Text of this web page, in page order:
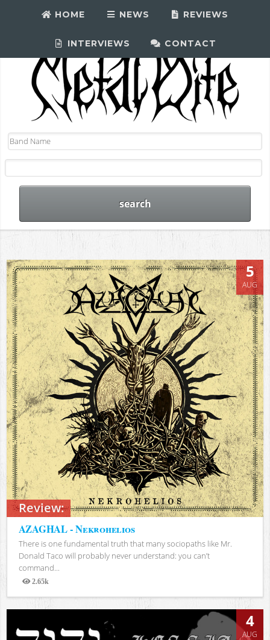
HOME NEWS REVIEWS
INTERVIEWS CONTACT
Review:
5
AUG
AZAGHAL - Nekrohelios
There is one fundamental truth that many sociopaths like Mr.
Donald Taco will probably never understand: you can’t
command...
2.65k
Views
4
AUG